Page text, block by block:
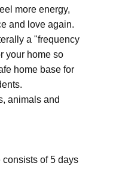
more energy,
and love again.
a "frequency
your home so
home base for
animals and
of 5 days